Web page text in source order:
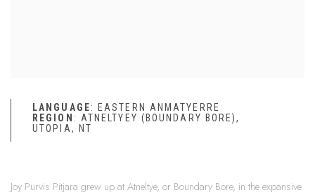
LANGUAGE: EASTERN ANMATYERRE
REGION : ATNELTYEY (BOUNDARY BORE),
UTOPIA, NT
Joy Purvis Pitjara grew up at Atneltye, or Boundary Bore, in the expansive